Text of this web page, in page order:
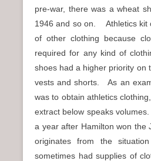
pre-war, there was a wheat
1946 and so on. Athletics kit
of other clothing because
required for any kind of
shoes had a higher priority on
vests and shorts. As an
was to obtain athletics
extract below speaks
a year after Hamilton won the
originates from the
sometimes had supplies of